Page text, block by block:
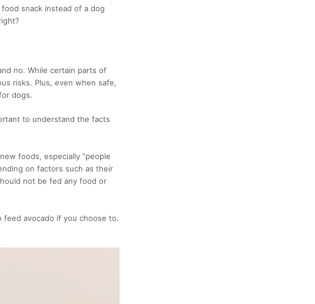
snack instead of a dog
no. While certain parts of
risks. Plus, even when safe,
dogs.
to understand the facts
foods, especially “people
on factors such as their
not be fed any food or
feed avocado if you choose to.